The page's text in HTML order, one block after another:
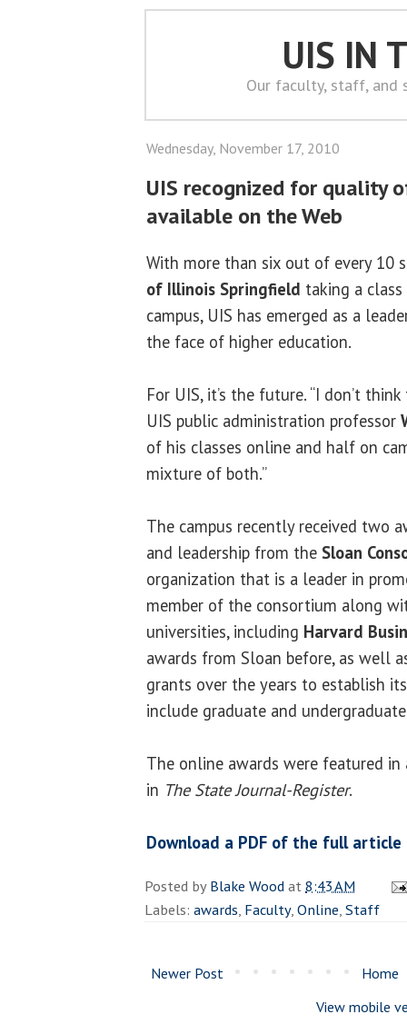
UIS IN
Our faculty, staff, and
Wednesday, November 17, 2010
UIS recognized for quality
available on the Web
With more than six out of every 10
of Illinois Springfield taking a class
campus, UIS has emerged as a
the face of higher education.
For UIS, it’s the future. “I don’t think
UIS public administration professor
of his classes online and half on
mixture of both.”
The campus recently received two
and leadership from the Sloan
organization that is a leader in
member of the consortium along
universities, including Harvard
awards from Sloan before, as well
grants over the years to establish
include graduate and
The online awards were featured in
in The State Journal-Register.
Download a PDF of the full article
Posted byBlake Woodat8:43 AM
Labels: awards, Faculty,Online,Staff
Newer Post
Home
View mobile